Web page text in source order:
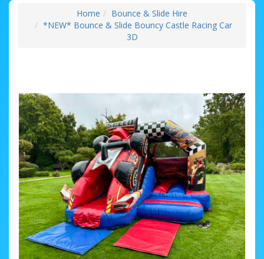
Home
Bounce & Slide Hire
*NEW* Bounce & Slide Bouncy Castle Racing Car
3D